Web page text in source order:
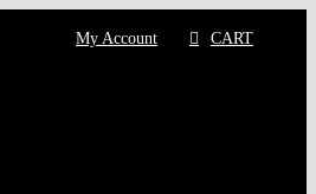
My Account CART